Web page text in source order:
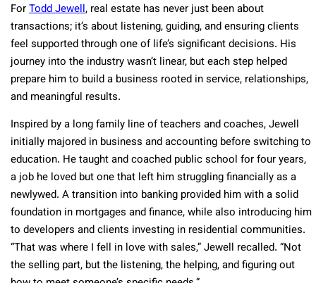
ForTodd Jewell, real estate has never just been about
transactions; it’s about listening, guiding, and ensuring clients
feel supported through one of life’s significant decisions. His
journey into the industry wasn’t linear, but each step helped
prepare him to build a business rooted in service, relationships,
and meaningful results.
Inspired by a long family line of teachers and coaches, Jewell
initially majored in business and accounting before switching to
education. He taught and coached public school for four years,
a job he loved but one that left him struggling financially as a
newlywed. A transition into banking provided him with a solid
foundation in mortgages and finance, while also introducing him
to developers and clients investing in residential communities.
“That was where I fell in love with sales,” Jewell recalled. “Not
the selling part, but the listening, the helping, and figuring out